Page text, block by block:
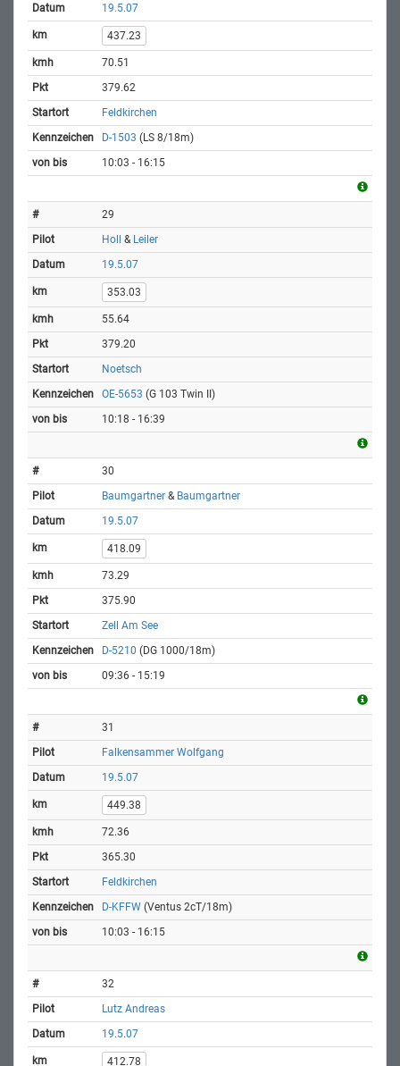
19.5.07
437.23
70.51
379.62
Feldkirchen
D-1503 (LS 8/18m)
10:03 - 16:15
29
Holl & Leiler
19.5.07
353.03
55.64
379.20
Noetsch
OE-5653 (G 103 Twin II)
10:18 - 16:39
30
Baumgartner & Baumgartner
19.5.07
418.09
73.29
375.90
Zell Am See
D-5210 (DG 1000/18m)
09:36 - 15:19
31
Falkensammer Wolfgang
19.5.07
449.38
72.36
365.30
Feldkirchen
D-KFFW (Ventus 2cT/18m)
10:03 - 16:15
32
Lutz Andreas
19.5.07
412.78